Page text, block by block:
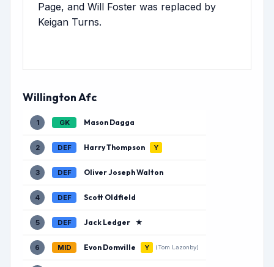
Page, and Will Foster was replaced by
Keigan Turns.
Willington Afc
1 GK Mason Dagga
2 DEF Harry Thompson Y
3 DEF Oliver Joseph Walton
4 DEF Scott Oldfield
5 DEF Jack Ledger ★
6 MID Evon Domville Y (Tom Lazonby)